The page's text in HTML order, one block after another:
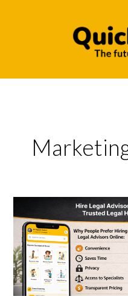
Legal
Advisor
Online
QuickGo
–
Fast,